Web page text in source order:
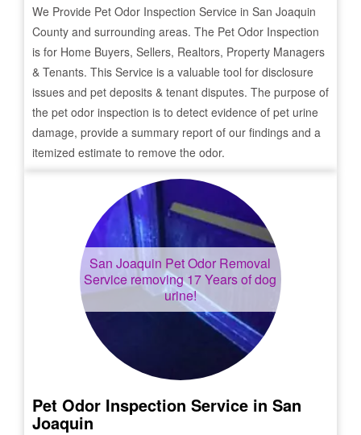
We Provide Pet Odor Inspection Service in San Joaquin
County and surrounding areas. The Pet Odor Inspection
is for Home Buyers, Sellers, Realtors, Property Managers
& Tenants. This Service is a valuable tool for disclosure
issues and pet deposits & tenant disputes. The purpose of
the pet odor inspection is to detect evidence of pet urine
damage, provide a summary report of our findings and a
itemized estimate to remove the odor.
San Joaquin Pet Odor Removal
Service removing 17 Years of dog
urine!
Pet Odor Inspection Service in San
Joaquin